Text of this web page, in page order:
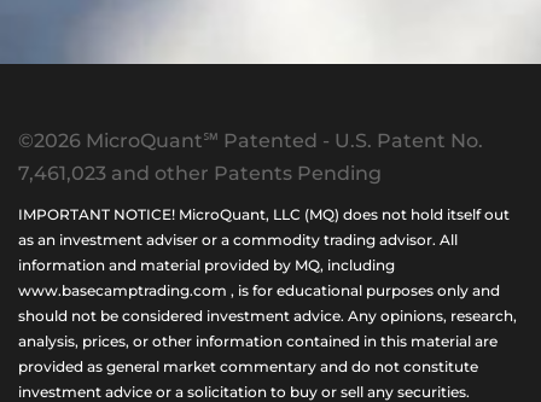
©2026 MicroQuant℠ Patented - U.S. Patent No.
7,461,023 and other Patents Pending
IMPORTANT NOTICE! MicroQuant, LLC (MQ) does not hold itself out
as an investment adviser or a commodity trading advisor. All
information and material provided by MQ, including
www.basecamptrading.com , is for educational purposes only and
should not be considered investment advice. Any opinions, research,
analysis, prices, or other information contained in this material are
provided as general market commentary and do not constitute
investment advice or a solicitation to buy or sell any securities.